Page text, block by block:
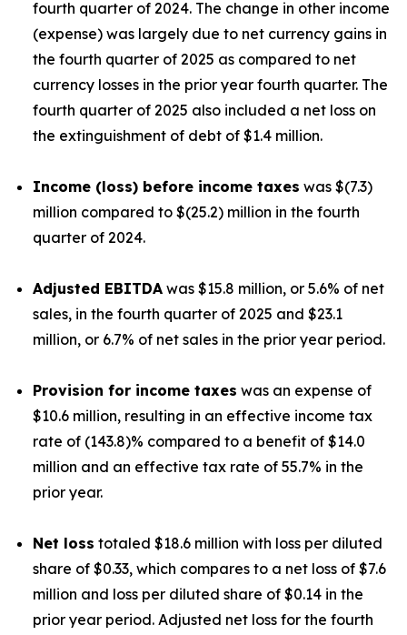
fourth quarter of 2024. The change in other income
(expense) was largely due to net currency gains in
the fourth quarter of 2025 as compared to net
currency losses in the prior year fourth quarter. The
fourth quarter of 2025 also included a net loss on
the extinguishment of debt of $1.4 million.
Income (loss) before income taxes was $(7.3)
million compared to $(25.2) million in the fourth
quarter of 2024.
Adjusted EBITDA was $15.8 million, or 5.6% of net
sales, in the fourth quarter of 2025 and $23.1
million, or 6.7% of net sales in the prior year period.
Provision for income taxes was an expense of
$10.6 million, resulting in an effective income tax
rate of (143.8)% compared to a benefit of $14.0
million and an effective tax rate of 55.7% in the
prior year.
Net loss totaled $18.6 million with loss per diluted
share of $0.33, which compares to a net loss of $7.6
million and loss per diluted share of $0.14 in the
prior year period. Adjusted net loss for the fourth